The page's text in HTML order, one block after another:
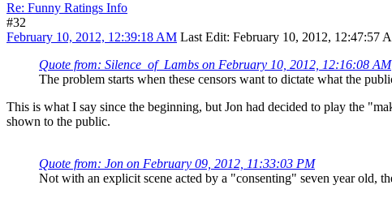
Re: Funny Ratings Info
#32
February 10, 2012, 12:39:18 AM Last Edit: February 10, 2012, 12:47:57
Quote from: Silence_of_Lambs on February 10, 2012, 12:16:08 AM
The problem starts when these censors want to dictate what the
This is what I say since the beginning, but Jon had decided to play the
shown to the public.
Quote from: Jon on February 09, 2012, 11:33:03 PM
Not with an explicit scene acted by a "consenting" seven year old,